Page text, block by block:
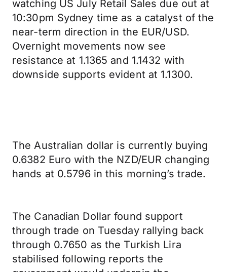
watching US July Retail Sales due out at
10:30pm Sydney time as a catalyst of the
near-term direction in the EUR/USD.
Overnight movements now see
resistance at 1.1365 and 1.1432 with
downside supports evident at 1.1300.
The Australian dollar is currently buying
0.6382 Euro with the NZD/EUR changing
hands at 0.5796 in this morning’s trade.
The Canadian Dollar found support
through trade on Tuesday rallying back
through 0.7650 as the Turkish Lira
stabilised following reports the